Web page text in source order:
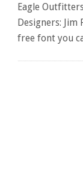
Eagle
Designers:
free font you